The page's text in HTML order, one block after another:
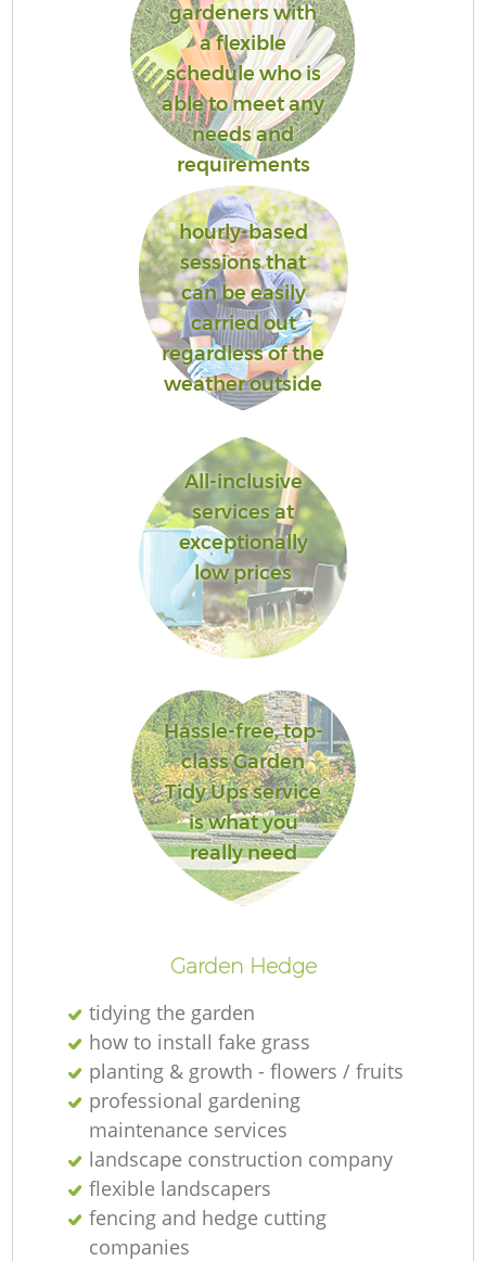
gardeners with
a flexible
schedule who is
able to meet any
needs and
requirements
hourly-based
sessions that
can be easily
carried out
regardless of the
weather outside
All-inclusive
services at
exceptionally
low prices
Hassle-free, top-
class Garden
Tidy Ups service
is what you
really need
Garden Hedge
tidying the garden
how to install fake grass
planting & growth - flowers / fruits
professional gardening
maintenance services
landscape construction company
flexible landscapers
fencing and hedge cutting
companies